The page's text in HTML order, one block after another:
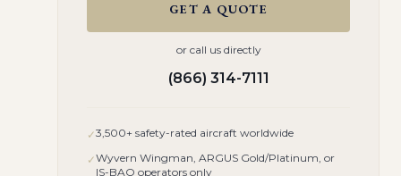
GET A QUOTE
or call us directly
(866) 314-7111
✓3,500+ safety-rated aircraft worldwide
✓Wyvern Wingman, ARGUS Gold/Platinum, or
IS-BAO operators only